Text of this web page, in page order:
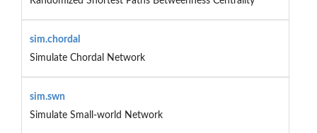
sim.chordal
Simulate Chordal Network
sim.swn
Simulate Small-world Network